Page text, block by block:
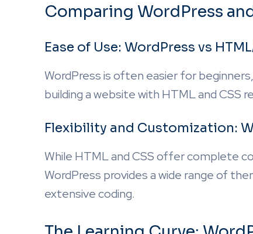
Comparing WordPress
Ease of Use: WordPress vs
WordPress is often easier for
building a website with HTML and CSS
Flexibility and Customization:
While HTML and CSS offer complete
WordPress provides a wide range of
extensive coding.